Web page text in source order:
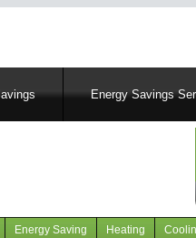
Energy Savings
Energy Saving Heating